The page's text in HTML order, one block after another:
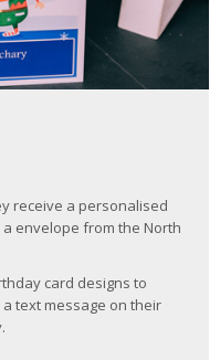
receive a personalised
envelope from the North
card designs to
text message on their